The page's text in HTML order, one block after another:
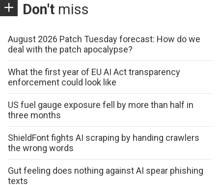
Don't miss
August 2026 Patch Tuesday forecast: How do we
deal with the patch apocalypse?
What the first year of EU AI Act transparency
enforcement could look like
US fuel gauge exposure fell by more than half in
three months
ShieldFont fights AI scraping by handing crawlers
the wrong words
Gut feeling does nothing against AI spear phishing
texts